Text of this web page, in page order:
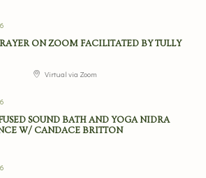
ON ZOOM FACILITATED BY TULLY
Virtual via Zoom
SOUND BATH AND YOGA NIDRA
W/ CANDACE BRITTON